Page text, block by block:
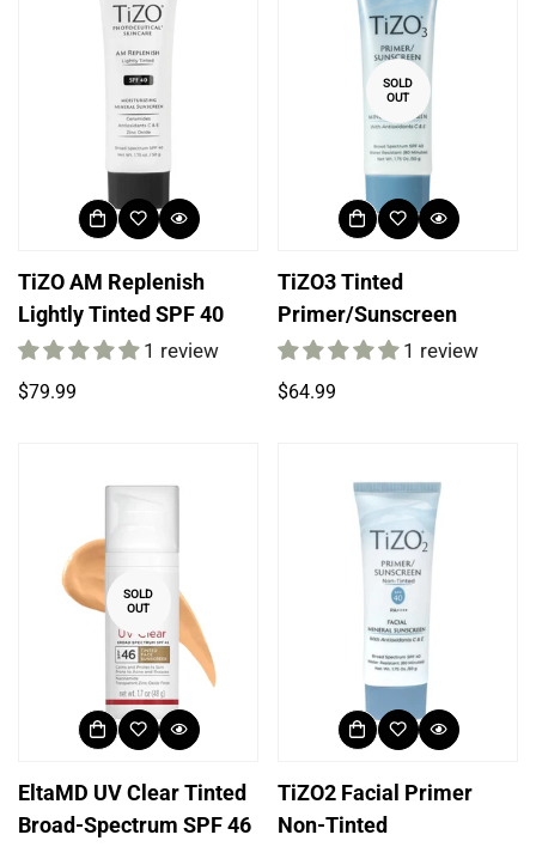
TiZO AM Replenish
Lightly Tinted SPF 40
1 review
Regular
$79.99
SOLD
OUT
TiZO3 Tinted
Primer/Sunscreen
1 review
Regular
$64.99
SOLD
OUT
EltaMD UV Clear Tinted
Broad-Spectrum SPF 46
TiZO2 Facial Primer
Non-Tinted